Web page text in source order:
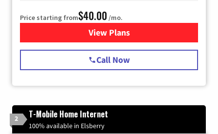
Price starting from$40.00 /mo.
View Plansfor Spectrum Cable Internet
Call Now
2 T-Mobile Home Internet
100% available in Elsberry